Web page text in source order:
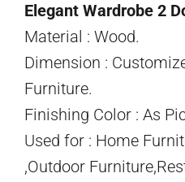
Elegant Wardrobe 2
Material : Wood.
Dimension :
Furniture.
Finishing Color : As
Used for : Home
,Outdoor